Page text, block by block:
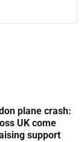
plane crash:
UK come
support